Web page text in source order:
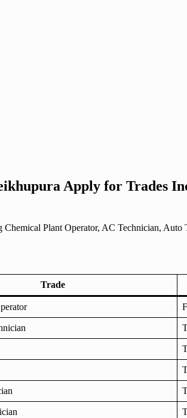
Apply for Trades
Plant Operator, AC Technician,
Trade